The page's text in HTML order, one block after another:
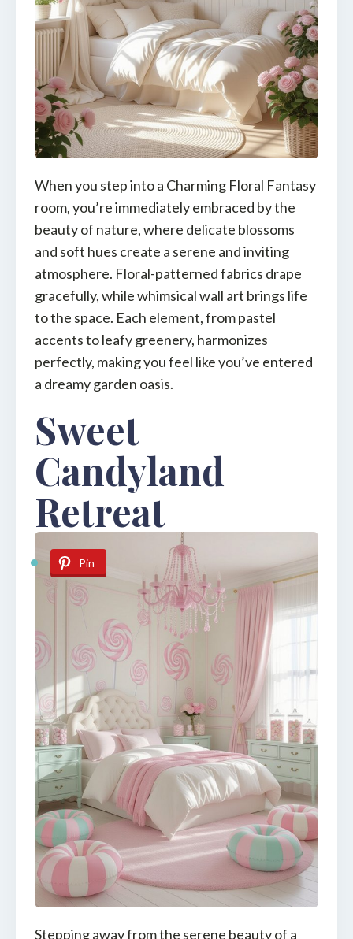
When you step into a Charming Floral Fantasy
room, you’re immediately embraced by the
beauty of nature, where delicate blossoms
and soft hues create a serene and inviting
atmosphere. Floral-patterned fabrics drape
gracefully, while whimsical wall art brings life
to the space. Each element, from pastel
accents to leafy greenery, harmonizes
perfectly, making you feel like you’ve entered
a dreamy garden oasis.
Sweet
Candyland
Retreat
Pin
Stepping away from the serene beauty of a